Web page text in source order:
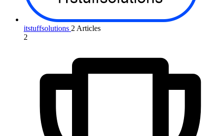
itstuffsolutions 2 Articles
2